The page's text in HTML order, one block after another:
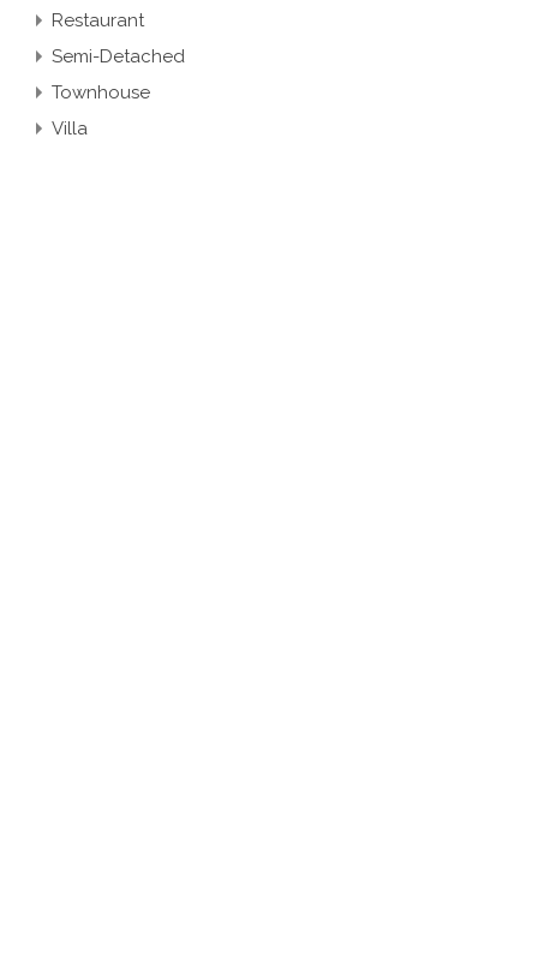
Restaurant
Semi-Detached
Townhouse
Villa